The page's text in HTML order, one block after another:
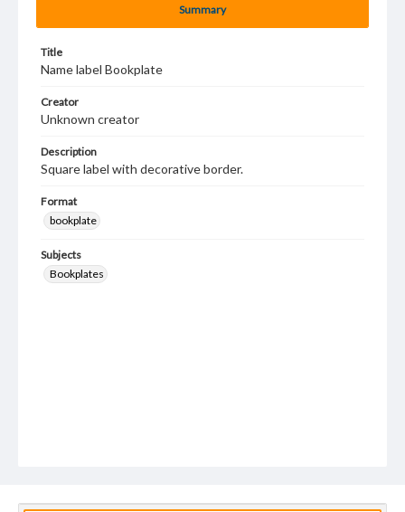
Summary
Title
Name label Bookplate
Creator
Unknown creator
Description
Square label with decorative border.
Format
bookplate
Subjects
Bookplates